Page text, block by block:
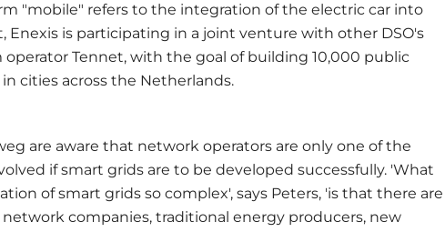
"mobile" refers to the integration of the electric car into
Enexis is participating in a joint venture with other DSO's
Tennet, with the goal of building 10,000 public
cities across the Netherlands.
are aware that network operators are only one of the
if smart grids are to be developed successfully. 'What
of smart grids so complex', says Peters, 'is that there are
companies, traditional energy producers, new